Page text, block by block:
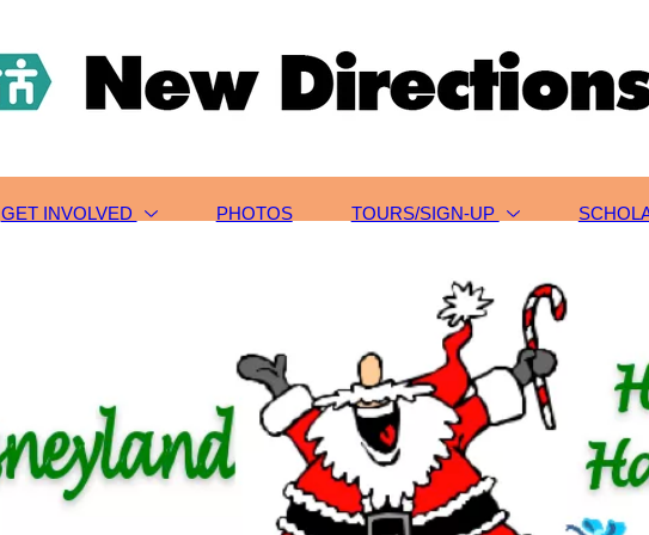
GET INVOLVED PHOTOS TOURS/SIGN-UP